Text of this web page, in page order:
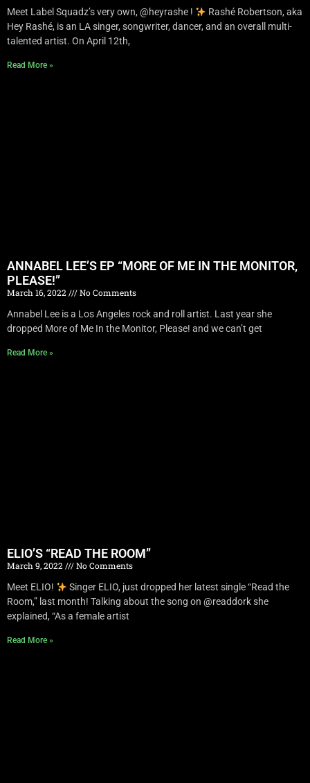
Meet Label Squadz’s very own, @heyrashe !
Rashé Robertson, aka
Hey Rashé, is an LA singer, songwriter, dancer, and an overall multi-
talented artist. On April 12th,
Read More »
ANNABEL LEE’S EP “MORE OF ME IN THE MONITOR,
PLEASE!”
March 16, 2022
No Comments
Annabel Lee is a Los Angeles rock and roll artist. Last year she
dropped More of Me In the Monitor, Please! and we can’t get
Read More »
ELIO’S “READ THE ROOM”
March 9, 2022
No Comments
Meet ELIO!
Singer ELIO, just dropped her latest single “Read the
Room,” last month! Talking about the song on @readdork she
explained, “As a female artist
Read More »